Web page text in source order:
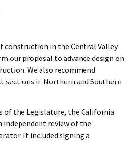
construction in the Central Valley
our proposal to advance design on
We also recommend
sections in Northern and Southern
of the Legislature, the California
independent review of the
It included signing a